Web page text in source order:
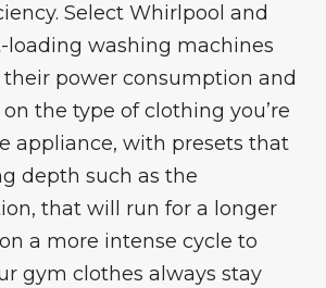
Select Whirlpool and
loading washing machines
power consumption and
the type of clothing you’re
appliance, with presets that
depth such as the
that will run for a longer
a more intense cycle to
gym clothes always stay